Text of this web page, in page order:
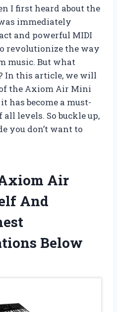
I first heard about the
immediately
and powerful MIDI
revolutionize the way
music. But what
In this article, we will
the Axiom Air Mini
has become a must-
levels. So buckle up,
you don’t want to
Air
And
Below